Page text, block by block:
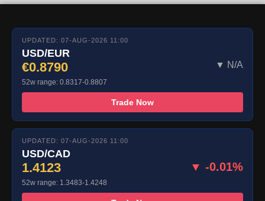
UPDATED: 07-AUG-2026 11:00
USD/EUR
€0.8790 ▼ N/A
52w range: 0.8317-0.8807
Trade Now
UPDATED: 07-AUG-2026 11:00
USD/CAD
1.4123 ▼ -0.01%
52w range: 1.3483-1.4248